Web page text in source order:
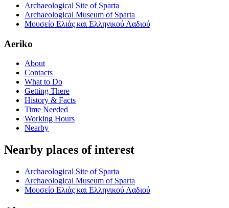
Archaeological Site of Sparta
Archaeological Museum of Sparta
Μουσείο Ελιάς και Ελληνικού Λαδιού
Aeriko
About
Contacts
What to Do
Getting There
History & Facts
Time Needed
Working Hours
Nearby
Nearby places of interest
Archaeological Site of Sparta
Archaeological Museum of Sparta
Μουσείο Ελιάς και Ελληνικού Λαδιού